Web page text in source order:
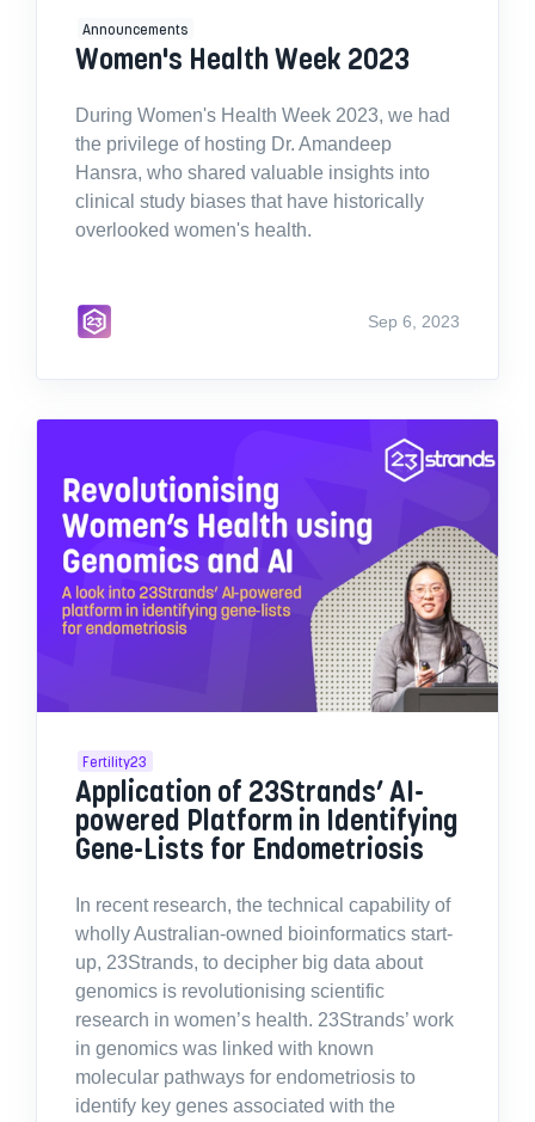
Announcements
Women's Health Week 2023
During Women's Health Week 2023, we had
the privilege of hosting Dr. Amandeep
Hansra, who shared valuable insights into
clinical study biases that have historically
overlooked women's health.
Sep 6, 2023
Fertility23
Application of 23Strands’ AI-
powered Platform in Identifying
Gene-Lists for Endometriosis
In recent research, the technical capability of
wholly Australian-owned bioinformatics start-
up, 23Strands, to decipher big data about
genomics is revolutionising scientific
research in women’s health. 23Strands’ work
in genomics was linked with known
molecular pathways for endometriosis to
identify key genes associated with the